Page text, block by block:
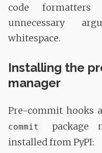
code
unnecessary
whitespace.
Installing the
manager
Pre-commit hooks
commit
package
installed from PyPI: